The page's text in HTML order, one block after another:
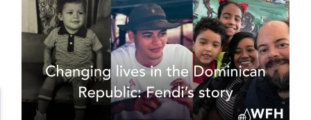
people with bleeding disorders. This hands-on,
interactive event brought together representatives
from WFH national member organizations (NMOs)
from across eight countries in the Asia-Pacific region.